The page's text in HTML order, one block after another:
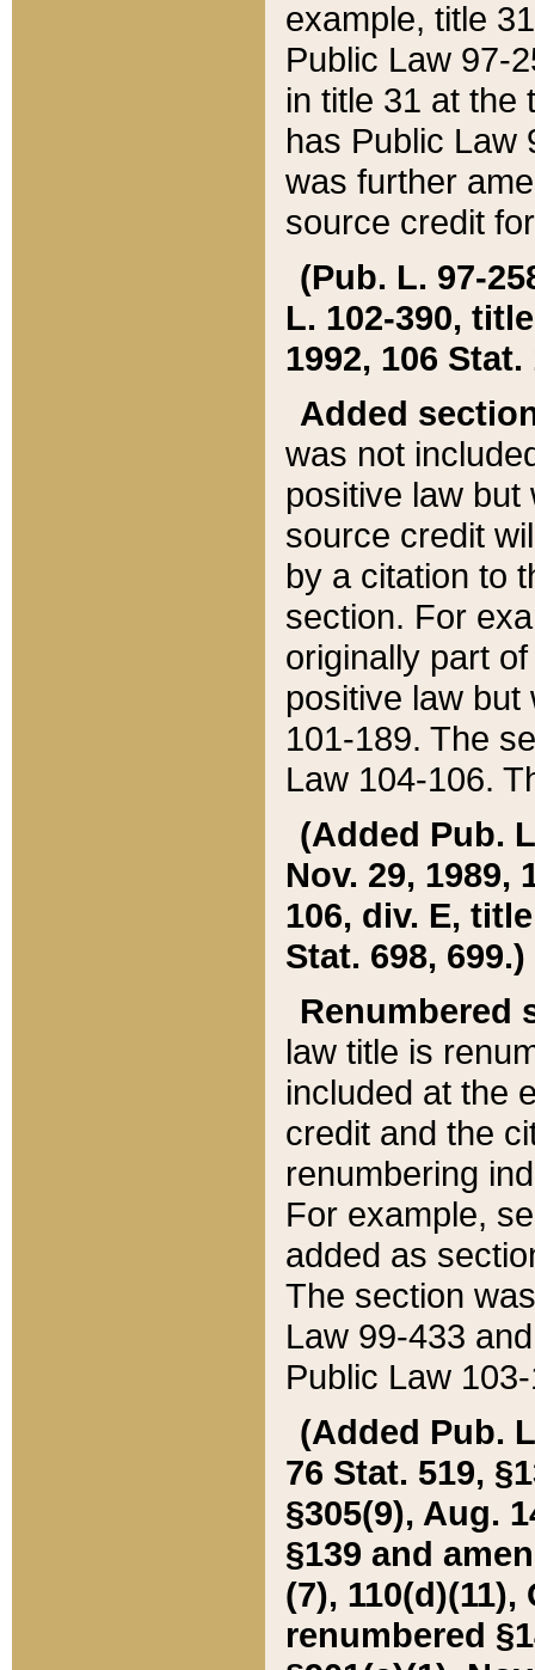
example, title
Public Law 97-
in title 31 at the
has Public Law
was further
source credit
(Pub. L. 97-
L. 102-390,
1992, 106 Stat.
Added
was not
positive law
source credit
by a citation to
section. For
originally part
positive law but
101-189. The
Law 104-106.
(Added Pub.
Nov. 29, 1989,
106, div. E,
Stat. 698, 699.)
Renumbered
law title is
included at the
credit and the
renumbering
For example,
added as
The section
Law 99-433
Public Law
(Added Pub.
76 Stat. 519,
§305(9), Aug.
§139 and
(7), 110(d)(11),
renumbered